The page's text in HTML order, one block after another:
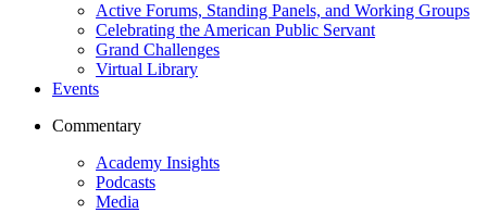
Active Forums, Standing Panels, and Working Groups
Celebrating the American Public Servant
Grand Challenges
Virtual Library
Events
Commentary
Academy Insights
Podcasts
Media